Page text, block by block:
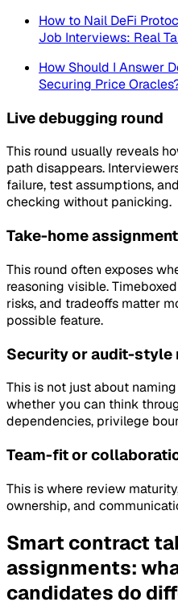
How to Nail DeFi
Job Interviews: Real
How Should I Answer
Securing Price
Live debugging round
This round usually reveals
path disappears.
failure, test assumptions,
checking without panicking.
Take-home assignment
This round often exposes
reasoning visible.
risks, and tradeoffs matter
possible feature.
Security or audit-style
This is not just about
whether you can think
dependencies, privilege
Team-fit or
This is where review
ownership, and
Smart contract
assignments:
candidates do